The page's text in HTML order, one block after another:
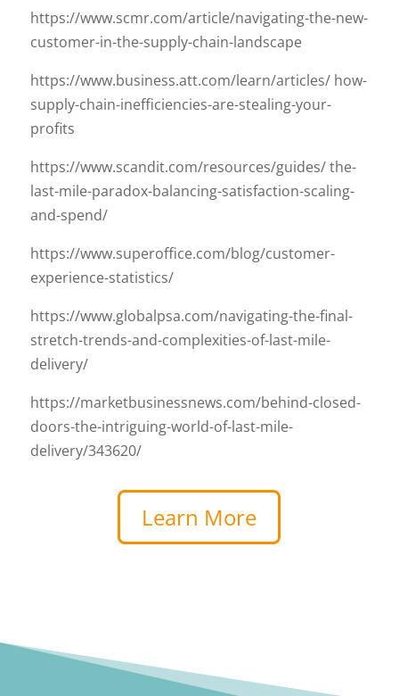
https://www.scmr.com/article/navigating-the-new-
customer-in-the-supply-chain-landscape
https://www.business.att.com/learn/articles/ how-
supply-chain-inefficiencies-are-stealing-your-
profits
https://www.scandit.com/resources/guides/ the-
last-mile-paradox-balancing-satisfaction-scaling-
and-spend/
https://www.superoffice.com/blog/customer-
experience-statistics/
https://www.globalpsa.com/navigating-the-final-
stretch-trends-and-complexities-of-last-mile-
delivery/
https://marketbusinessnews.com/behind-closed-
doors-the-intriguing-world-of-last-mile-
delivery/343620/
Learn More